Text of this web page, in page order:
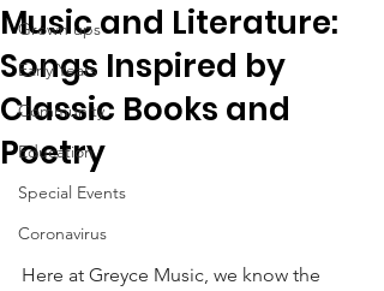
Grown ups
Early Years
Community
Education
Special Events
Coronavirus
Music and Literature:
Songs Inspired by
Classic Books and
Poetry
Here at Greyce Music, we know the